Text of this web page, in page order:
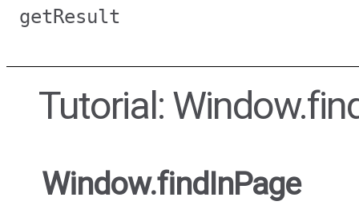
getResult
Tutorial:
Window.findInPage